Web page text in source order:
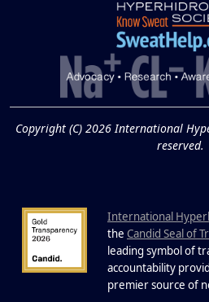
19
Extreme
and
Sweating:
Know
and Cold
Extreme Hot, Cold,
19
22 Years
One
Copyright (C) 2026 International
reserved.
International
the Candid Seal of
leading symbol of
accountability
premier source of